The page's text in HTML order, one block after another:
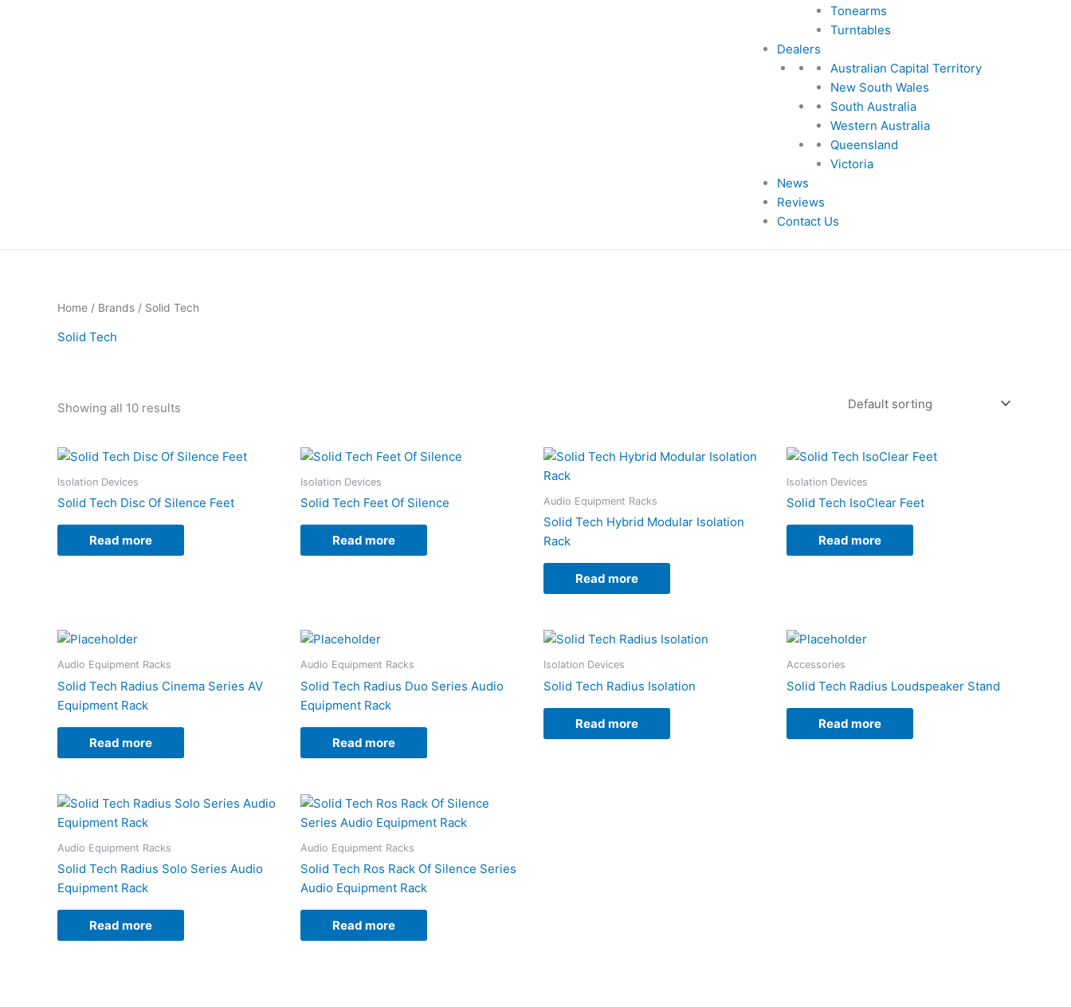
Tonearms
Turntables
Dealers
Australian Capital Territory
New South Wales
South Australia
Western Australia
Queensland
Victoria
News
Reviews
Contact Us
Home / Brands / Solid Tech
Solid Tech
Showing all 10 results
Isolation Devices
Solid Tech Disc Of Silence Feet
Read more
Isolation Devices
Solid Tech Feet Of Silence
Read more
Audio Equipment Racks
Solid Tech Hybrid Modular Isolation
Rack
Read more
Isolation Devices
Solid Tech IsoClear Feet
Read more
Audio Equipment Racks
Solid Tech Radius Cinema Series AV
Equipment Rack
Read more
Audio Equipment Racks
Solid Tech Radius Duo Series Audio
Equipment Rack
Read more
Isolation Devices
Solid Tech Radius Isolation
Read more
Accessories
Solid Tech Radius Loudspeaker Stand
Read more
Audio Equipment Racks
Solid Tech Radius Solo Series Audio
Equipment Rack
Read more
Audio Equipment Racks
Solid Tech Ros Rack Of Silence Series
Audio Equipment Rack
Read more